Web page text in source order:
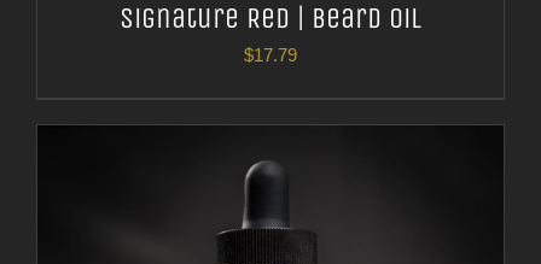
Signature Red | Beard Oil
$17.79